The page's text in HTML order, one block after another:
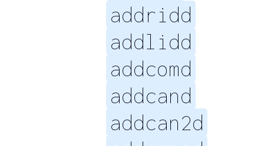
addridd
addlidd
addcomd
addcand
addcan2d